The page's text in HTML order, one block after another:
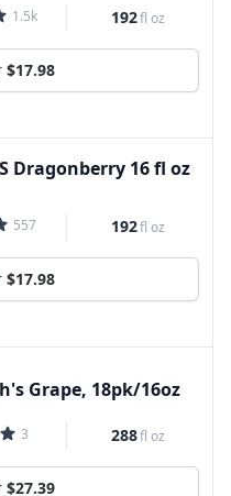
1.5k 192fl oz
$17.98
Dragonberry 16 fl oz
557 192fl oz
$17.98
Grape, 18pk/16oz
3 288fl oz
$27.39